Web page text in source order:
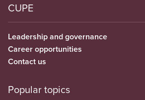
CUPE
Leadership and governance
Career opportunities
Contact us
Popular topics